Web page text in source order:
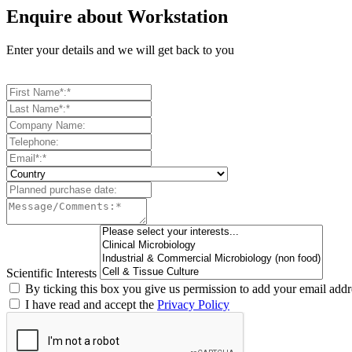
Enquire about Workstation
Enter your details and we will get back to you
Scientific Interests
By ticking this box you give us permission to add your email
I have read and accept the Privacy Policy